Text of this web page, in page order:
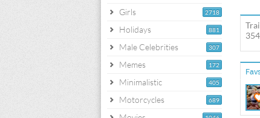
2718
Girls
881
Holidays
307
Male Celebrities
172
Memes
405
Minimalistic
689
Motorcycles